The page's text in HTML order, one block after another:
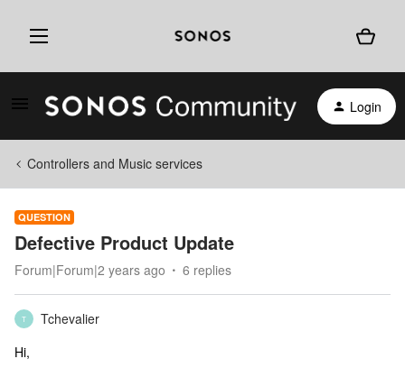
Login
Controllers and Music services
QUESTION
Defective Product Update
Forum|Forum|2 years ago 6 replies
T
Tchevalier
Hi,